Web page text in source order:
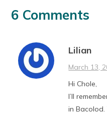
6 Comments
Lilian
March 13,
Hi Chole,
I’ll
in Bacolod.